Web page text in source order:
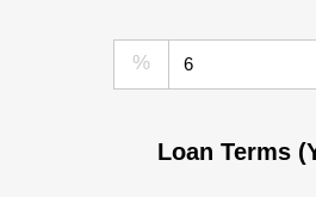
%
Loan Terms